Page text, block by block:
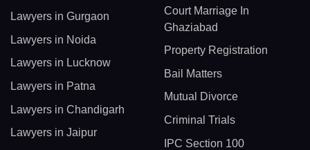
Lawyers in Gurgaon
Lawyers in Noida
Lawyers in Lucknow
Lawyers in Patna
Lawyers in Chandigarh
Lawyers in Jaipur
Court Marriage In
Ghaziabad
Property Registration
Bail Matters
Mutual Divorce
Criminal Trials
IPC Section 100